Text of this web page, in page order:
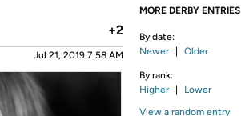
+2
Jul 21, 2019 7:58 AM
MORE DERBY ENTRIES
By date:
Newer
Older
By rank:
Higher
Lower
View a random entry